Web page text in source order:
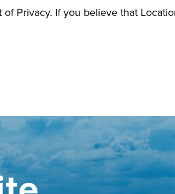
Privacy. If you believe that